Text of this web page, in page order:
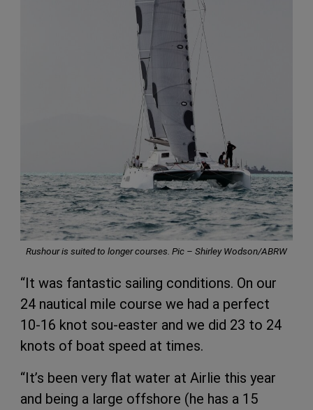
Rushour is suited to longer courses. Pic – Shirley Wodson/ABRW
“It was fantastic sailing conditions. On our
24 nautical mile course we had a perfect
10-16 knot sou-easter and we did 23 to 24
knots of boat speed at times.
“It’s been very flat water at Airlie this year
and being a large offshore (he has a 15